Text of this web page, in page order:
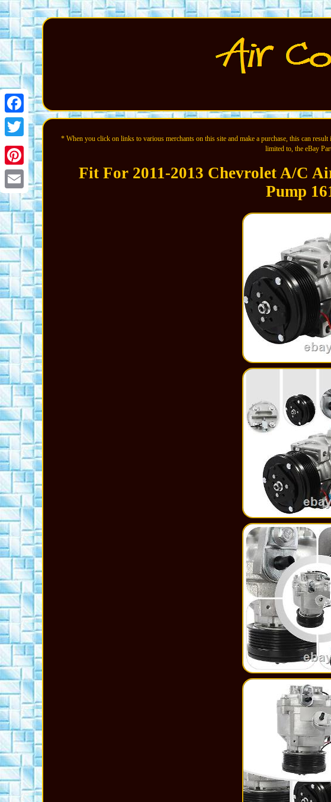
Facebook
Twitter
Pinterest
Email
* When you click on links to various merchants on this site and make a purchase, this can
limited to, the eBay
Fit For 2011-2013 Chevrolet A/C
Pump